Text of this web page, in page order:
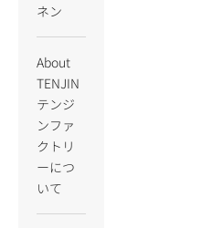
ネン
About
TENJIN
テンジ
ンファ
クトリ
ーにつ
いて